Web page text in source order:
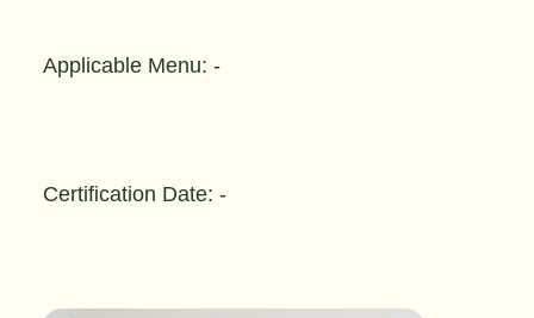
Applicable Menu: -
Certification Date: -